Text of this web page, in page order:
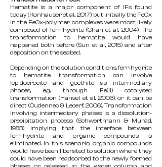
Hematite is a major component of IFs found
today (Konhauser et al., 2017), but initially the FeOx
in the FeOx-polymer complexes were most likely
composed of ferrihydrite (Chan et al., 2004). The
transformation to hematite would have
happened both before (Sun et al., 2015) and after
deposition on the seabed.
Depending on the solution conditions, ferrihydrite
to hematite transformation can involve
lepidocrocite and goethite as intermediary
phases, e.g., through Fe(II) catalysed
transformation (Hansel et al., 2003), or it can be
direct (Cudennec & Lecerf, 2006). Transformation
involving intermediary phases is a dissolution-
precipitation process (Schwertmann & Murad,
1983) implying that the interface between
ferrihydrite and organic compounds is
eliminated. In this scenario, organic compounds
would have been liberated to solution where they
could have been readsorbed to the newly formed